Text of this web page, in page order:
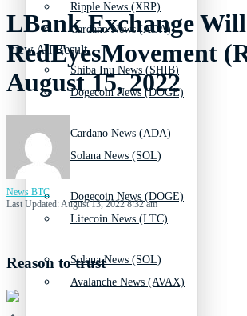
Cardano News (ADA)
Dogecoin News (DOGE)
Solana News (SOL)
Litecoin News (LTC)
Avalanche News (AVAX)
Ripple News (XRP)
Shiba Inu News (SHIB)
Cardano News (ADA)
Dogecoin News (DOGE)
Solana News (SOL)
View All Result
LBank Exchange
RedEyesMovement
August 15, 2022
News BTC
Last Updated: August 13, 2022 8:32 am
Reason to trust